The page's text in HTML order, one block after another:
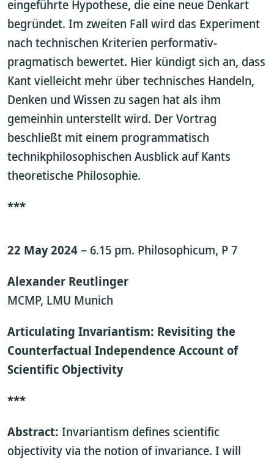
eingeführte Hypothese, die eine neue Denkart
begründet. Im zweiten Fall wird das Experiment
nach technischen Kriterien performativ-
pragmatisch bewertet. Hier kündigt sich an, dass
Kant vielleicht mehr über technisches Handeln,
Denken und Wissen zu sagen hat als ihm
gemeinhin unterstellt wird. Der Vortrag
beschließt mit einem programmatisch
technikphilosophischen Ausblick auf Kants
theoretische Philosophie.
***
22 May 2024– 6.15 pm. Philosophicum, P 7
Alexander Reutlinger
MCMP, LMU Munich
Articulating Invariantism: Revisiting the
Counterfactual Independence Account of
Scientific Objectivity
***
Abstract: Invariantism defines scientific
objectivity via the notion of invariance. I will